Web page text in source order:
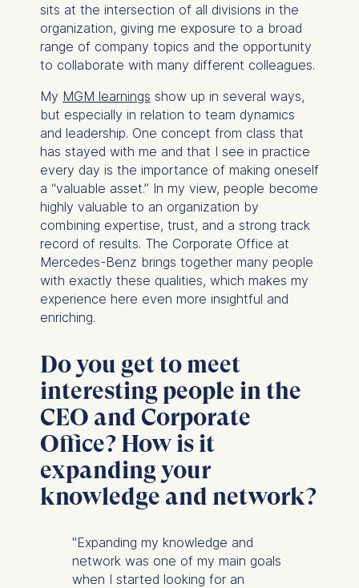
sits at the intersection of all divisions in the
organization, giving me exposure to a broad
range of company topics and the opportunity
to collaborate with many different colleagues.
My MGM learnings show up in several ways,
but especially in relation to team dynamics
and leadership. One concept from class that
has stayed with me and that I see in practice
every day is the importance of making oneself
a “valuable asset.” In my view, people become
highly valuable to an organization by
combining expertise, trust, and a strong track
record of results. The Corporate Office at
Mercedes-Benz brings together many people
with exactly these qualities, which makes my
experience here even more insightful and
enriching.
Do you get to meet
interesting people in the
CEO and Corporate
Office? How is it
expanding your
knowledge and network?
"Expanding my knowledge and
network was one of my main goals
when I started looking for an
Cookies contained in
this category are: